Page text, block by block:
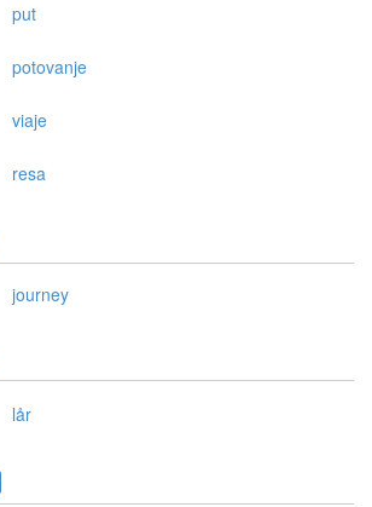
put
potovanje
viaje
resa
journey
lår